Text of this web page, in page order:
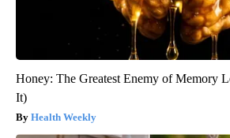
Honey: The Greatest Enemy of Memory
It)
Health Weekly